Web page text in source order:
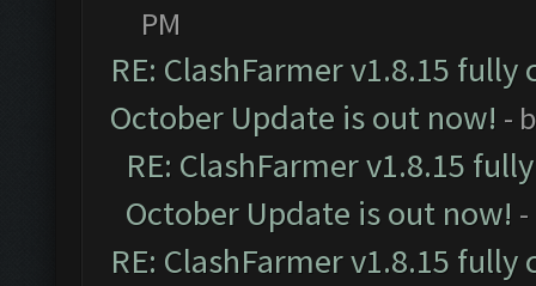
PM
RE: ClashFarmer v1.8.15
October Update is out now! -
RE: ClashFarmer v1.8.15
October Update is out now!
RE: ClashFarmer v1.8.15